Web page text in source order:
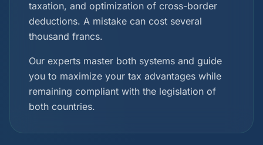
taxation, and optimization of cross-border
deductions. A mistake can cost several
thousand francs.
Our experts master both systems and guide
you to maximize your tax advantages while
remaining compliant with the legislation of
both countries.